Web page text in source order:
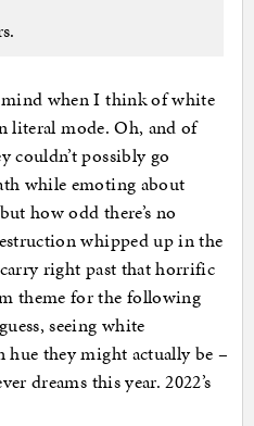
when I think of white
literal mode. Oh, and of
couldn’t possibly go
while emoting about
how odd there’s no
whipped up in the
right past that horrific
theme for the following
seeing white
hue they might actually be –
dreams this year. 2022’s